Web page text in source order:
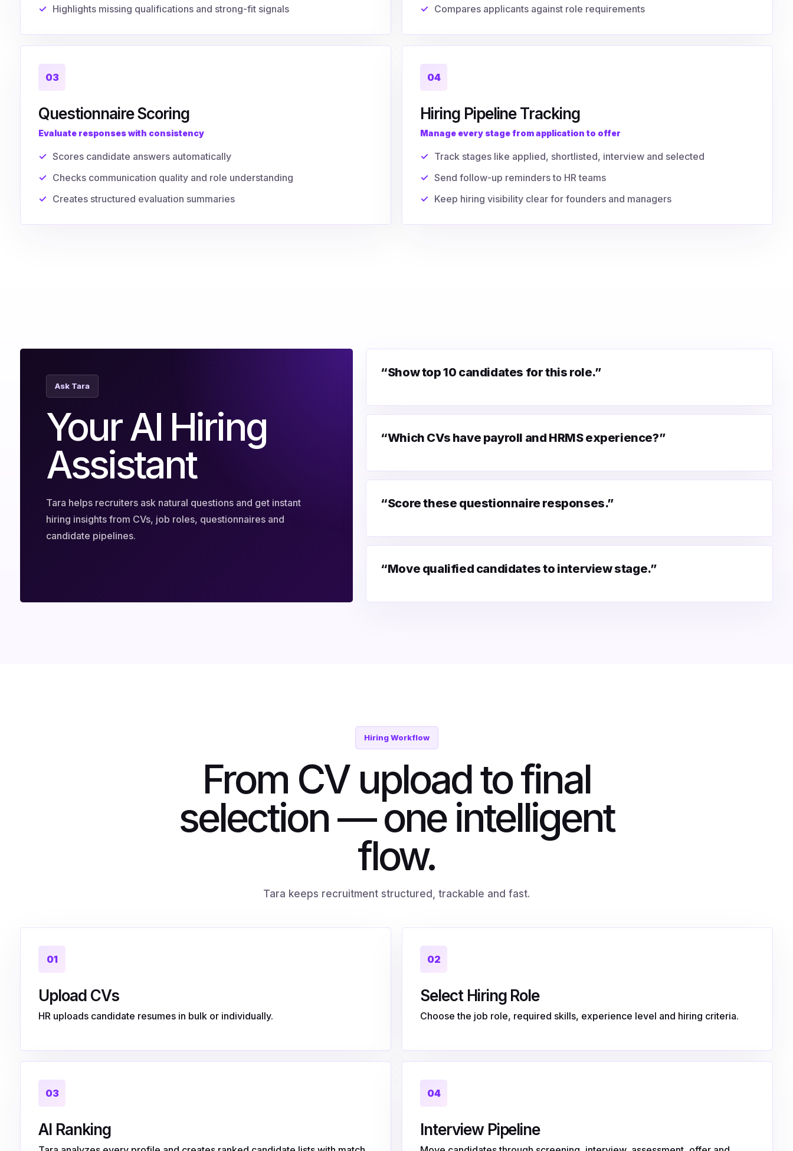
Highlights missing qualifications and strong-fit signals
Compares applicants against role requirements
03
Questionnaire Scoring
Evaluate responses with consistency
Scores candidate answers automatically
Checks communication quality and role understanding
Creates structured evaluation summaries
04
Hiring Pipeline Tracking
Manage every stage from application to offer
Track stages like applied, shortlisted, interview and selected
Send follow-up reminders to HR teams
Keep hiring visibility clear for founders and managers
Ask Tara
Your AI Hiring
Assistant
Tara helps recruiters ask natural questions and get instant
hiring insights from CVs, job roles, questionnaires and
candidate pipelines.
“Show top 10 candidates for this role.”
“Which CVs have payroll and HRMS experience?”
“Score these questionnaire responses.”
“Move qualified candidates to interview stage.”
Hiring Workflow
From CV upload to final
selection — one intelligent
flow.
Tara keeps recruitment structured, trackable and fast.
01
Upload CVs
HR uploads candidate resumes in bulk or individually.
02
Select Hiring Role
Choose the job role, required skills, experience level and hiring criteria.
03
AI Ranking
04
Interview Pipeline